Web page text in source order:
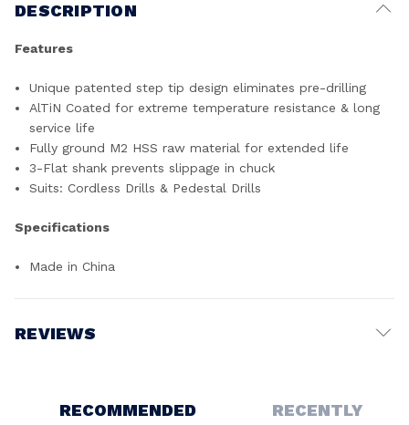
DESCRIPTION
Features
Unique patented step tip design eliminates pre-drilling
AlTiN Coated for extreme temperature resistance & long
service life
Fully ground M2 HSS raw material for extended life
3-Flat shank prevents slippage in chuck
Suits: Cordless Drills & Pedestal Drills
Specifications
Made in China
REVIEWS
RECOMMENDED
RECENTLY